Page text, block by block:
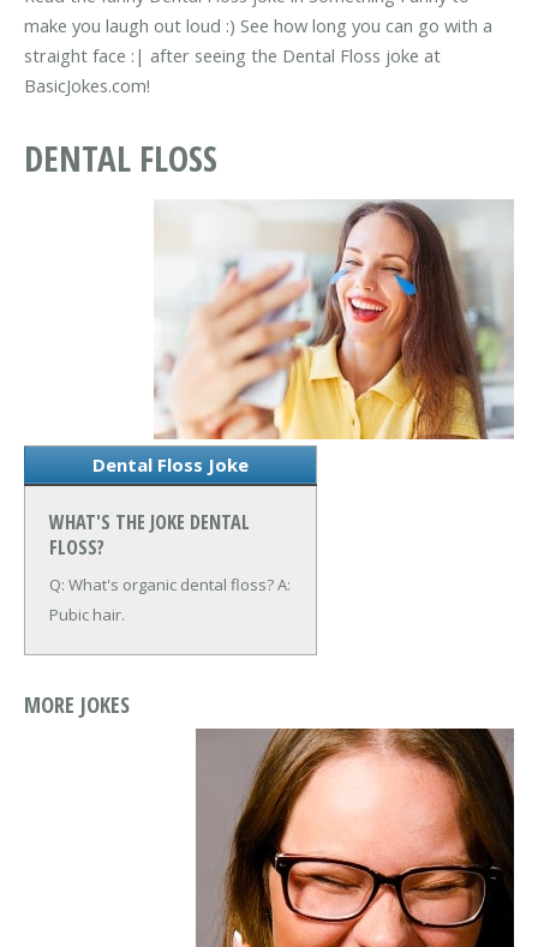
make you laugh out loud :) See how long you can go with a
straight face :| after seeing the Dental Floss joke at
BasicJokes.com!
DENTAL FLOSS
Dental Floss Joke
WHAT'S THE JOKE DENTAL
FLOSS?
Q: What's organic dental floss?A:
Pubic hair.
MORE JOKES